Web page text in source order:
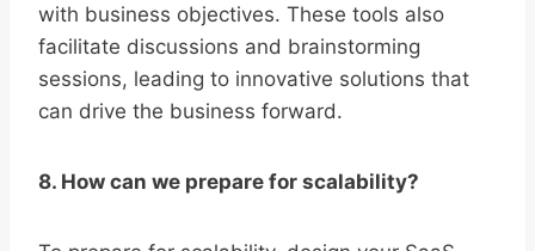
with business objectives. These tools also
facilitate discussions and brainstorming
sessions, leading to innovative solutions that
can drive the business forward.
8. How can we prepare for scalability?